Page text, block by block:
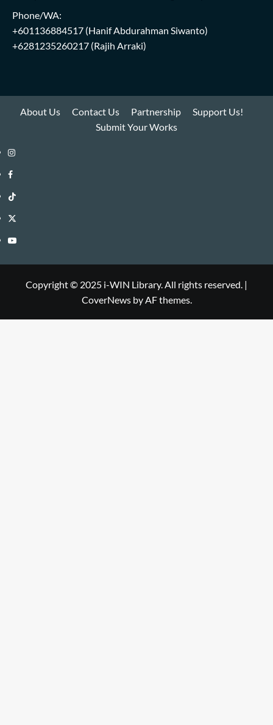
Phone/WA:
+601136884517 (Hanif Abdurahman Siwanto)
+6281235260217 (Rajih Arraki)
About Us Contact Us Partnership
Support Us!
Submit Your Works
Instagram
i-
WIN
Library
Facebook
i-
WIN
Library
TikTok
i-
WIN
Twitter
i-
Library
YouTube
Copyright © 2025 i-WIN Library. All rights reserved. |
CoverNewsby AF themes.